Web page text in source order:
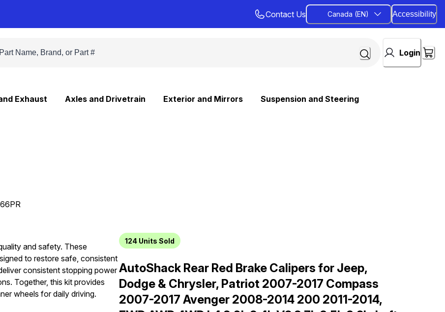
Contact Us Canada (EN) Accessibility
Login
Exhaust Axles and Drivetrain Exterior and Mirrors Suspension and Steering
and safety. These
to restore safe, consistent
consistent stopping power
Together, this kit provides
wheels for daily driving.
124 Units Sold
AutoShack Rear Red Brake Calipers for Jeep,
Dodge & Chrysler, Patriot 2007-2017 Compass
2007-2017 Avenger 2008-2014 200 2011-2014,